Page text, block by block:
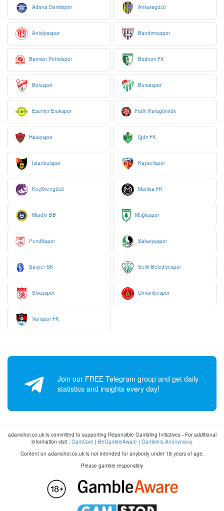
Adana Demirspor Ankaragücü
Antalyaspor Bandırmaspor
Batman Petrolspor Bodrum FK
Boluspor Bursaspor
Esenler Erokspor Fatih Karagümrük
Hatayspor Iğdır FK
İstanbulspor Kayserispor
Keçiörengücü Manisa FK
Mardin BB Muğlaspor
Pendikspor Sakaryaspor
Sarıyer SK Serik Belediyespor
Sivasspor Ümraniyespor
Vanspor FK
Join our FREE Telegram group and get daily
statistics and insights every day!
adamchoi.co.uk is committed to supporting Reponsible Gambling Initiatives - For additional
information visit : GamCare | BeGambleAware | Gamblers Anonymous
Content on adamchoi.co.uk is not intended for anybody under 18 years of age.
Please gamble responsibly